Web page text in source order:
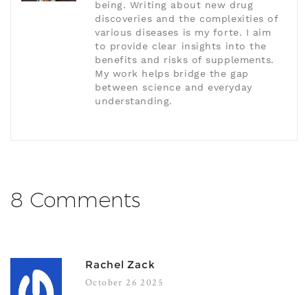
being. Writing about new drug
discoveries and the complexities of
various diseases is my forte. I aim
to provide clear insights into the
benefits and risks of supplements.
My work helps bridge the gap
between science and everyday
understanding.
8 Comments
Rachel Zack
October 26 2025